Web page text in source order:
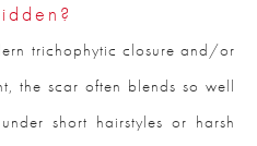
trichophytic closure and/or
the scar often blends so well
short hairstyles or harsh